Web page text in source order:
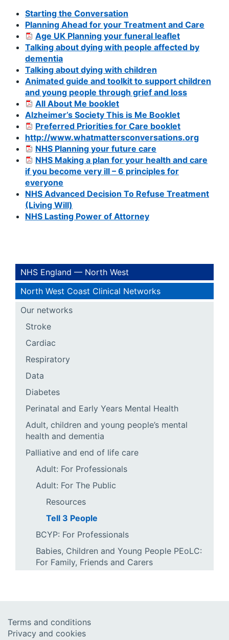
Starting the Conversation
Planning Ahead for your Treatment and Care
Age UK Planning your funeral leaflet
Talking about dying with people affected by
dementia
Talking about dying with children
Animated guide and toolkit to support children
and young people through grief and loss
All About Me booklet
Alzheimer’s Society This is Me Booklet
Preferred Priorities for Care booklet
http://www.whatmattersconversations.org
NHS Planning your future care
NHS Making a plan for your health and care
if you become very ill – 6 principles for
everyone
NHS Advanced Decision To Refuse Treatment
(Living Will)
NHS Lasting Power of Attorney
NHS England — North West
North West Coast Clinical Networks
Our networks
Stroke
Cardiac
Respiratory
Data
Diabetes
Perinatal and Early Years Mental Health
Adult, children and young people’s mental
health and dementia
Palliative and end of life care
Adult: For Professionals
Adult: For The Public
Resources
Tell 3 People
BCYP: For Professionals
Babies, Children and Young People PEoLC:
For Family, Friends and Carers
Terms and conditions
Privacy and cookies